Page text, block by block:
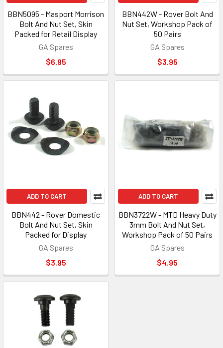
BBN5095 - Masport Morrison
Bolt And Nut Set, Skin
Packed for Retail Display
GA Spares
$6.95
BBN442W - Rover Bolt And
Nut Set, Workshop Pack of
50 Pairs
GA Spares
$3.95
ADD TO CART
BBN442 - Rover Domestic
Bolt And Nut Set, Skin
Packed for Display
GA Spares
$3.95
ADD TO CART
BBN3722W - MTD Heavy Duty
3mm Bolt And Nut Set,
Workshop Pack of 50 Pairs
GA Spares
$4.95